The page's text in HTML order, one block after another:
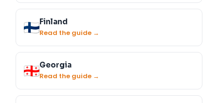
Finland
Read the guide →
Georgia
Read the guide →